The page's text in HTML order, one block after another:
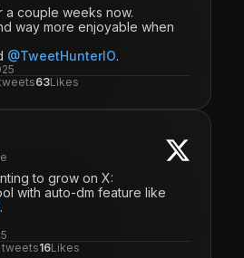
a couple weeks now.
way more enjoyable when
@TweetHunterIO.
63Likes
to grow on X:
with auto-dm feature like
.
tweets16Likes